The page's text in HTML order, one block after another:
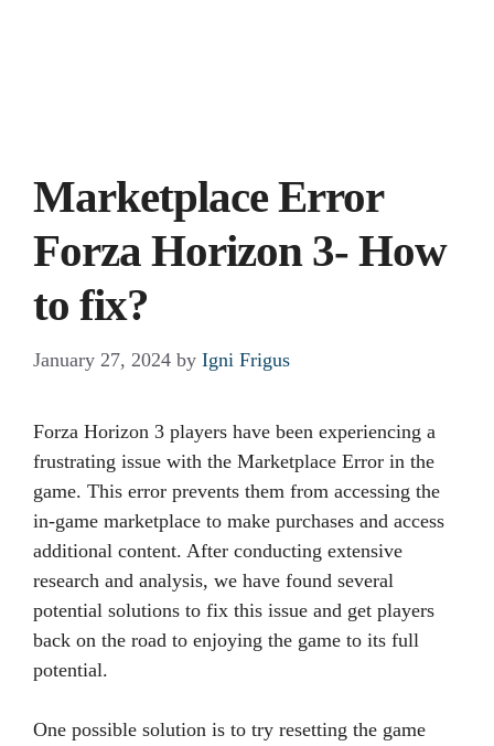
Marketplace Error
Forza Horizon 3- How
to fix?
January 27, 2024 by Igni Frigus
Forza Horizon 3 players have been experiencing a
frustrating issue with the Marketplace Error in the
game. This error prevents them from accessing the
in-game marketplace to make purchases and access
additional content. After conducting extensive
research and analysis, we have found several
potential solutions to fix this issue and get players
back on the road to enjoying the game to its full
potential.
One possible solution is to try resetting the game